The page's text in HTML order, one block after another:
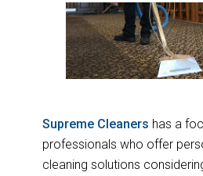
Supreme Cleaners has a
professionals who offer
cleaning solutions